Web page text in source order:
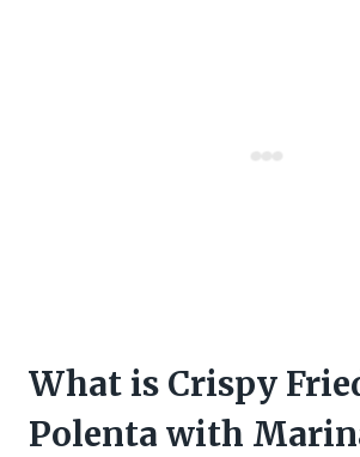
What is Crispy
Polenta with